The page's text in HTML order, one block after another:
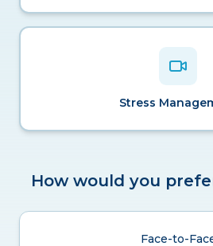
Stress
How would you
Face-to-